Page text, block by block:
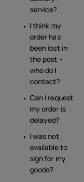
service?
I think my
order has
been lost in
the post -
who do I
contact?
Can I request
my order is
delayed?
I was not
available to
sign for my
goods?